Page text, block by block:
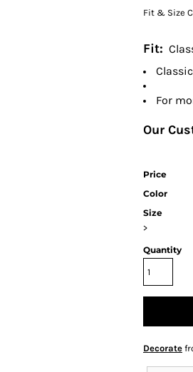
Fit & Size
Fit:
For
Our
Price
Color
Size
>
Quantity
Decorate